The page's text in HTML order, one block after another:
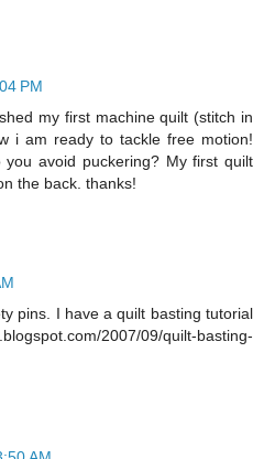
PM
my first machine quilt (stitch in
i am ready to tackle free motion!
avoid puckering? My first quilt
the back. thanks!
pins. I have a quilt basting tutorial
2007/09/quilt-basting-